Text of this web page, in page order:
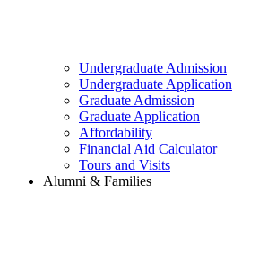
Undergraduate Admission
Undergraduate Application
Graduate Admission
Graduate Application
Affordability
Financial Aid Calculator
Tours and Visits
Alumni & Families